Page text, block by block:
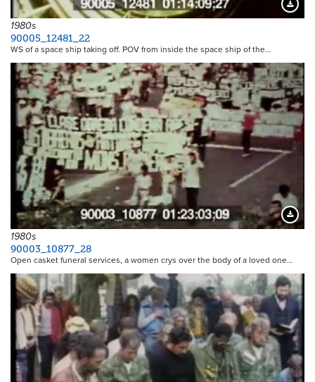
1980s
90005_12481_22
WS of a space ship taking off. POV from inside the space ship of the…
1980s
90003_10877_28
Open casket funeral services, a women crys over the body of a loved one…